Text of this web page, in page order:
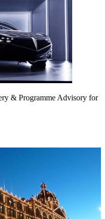
& Programme Advisory for